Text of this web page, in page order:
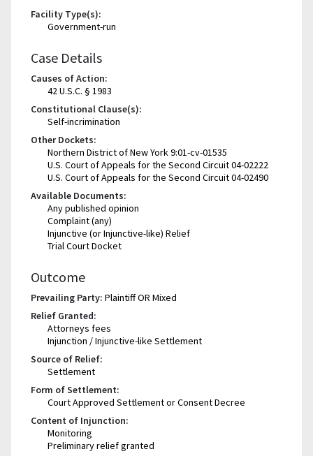
Facility Type(s):
Government-run
Case Details
Causes of Action:
42 U.S.C. § 1983
Constitutional Clause(s):
Self-incrimination
Other Dockets:
Northern District of New York 9:01-cv-01535
U.S. Court of Appeals for the Second Circuit 04-02222
U.S. Court of Appeals for the Second Circuit 04-02490
Available Documents:
Any published opinion
Complaint (any)
Injunctive (or Injunctive-like) Relief
Trial Court Docket
Outcome
Prevailing Party: Plaintiff OR Mixed
Relief Granted:
Attorneys fees
Injunction / Injunctive-like Settlement
Source of Relief:
Settlement
Form of Settlement:
Court Approved Settlement or Consent Decree
Content of Injunction:
Monitoring
Preliminary relief granted